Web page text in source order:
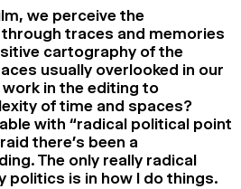
we perceive the
traces and memories
cartography of the
usually overlooked in our
in the editing to
of time and spaces?
with “radical political point
there’s been a
The only really radical
politics is in how I do things.